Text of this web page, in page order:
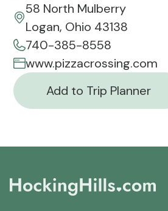
58 North Mulberry
Logan, Ohio 43138
740-385-8558
www.pizzacrossing.com
Add to Trip Planner